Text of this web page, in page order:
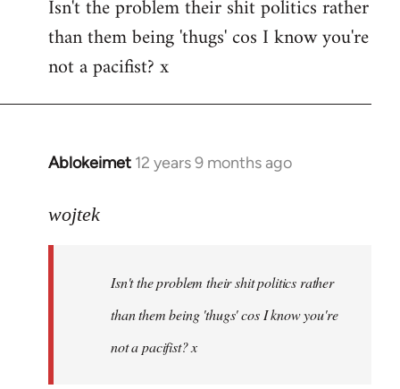
Isn't the problem their shit politics rather
than them being 'thugs' cos I know you're
not a pacifist? x
Ablokeimet 12 years 9 months ago
In
to
libcom.org
wojtek
Isn't the problem their shit politics rather
than them being 'thugs' cos I know you're
not a pacifist? x